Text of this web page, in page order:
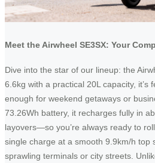
Meet the Airwheel SE3SX: Your
Dive into the star of our lineup: the
6.6kg with a practical 20L capacity, it’s
enough for weekend getaways or
73.26Wh battery, it recharges fully in
layovers—so you’re always ready to
single charge at a smooth 9.9km/h top
sprawling terminals or city streets.